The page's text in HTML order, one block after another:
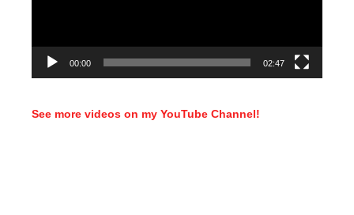
00:00 02:47
See more videos on my YouTube Channel!